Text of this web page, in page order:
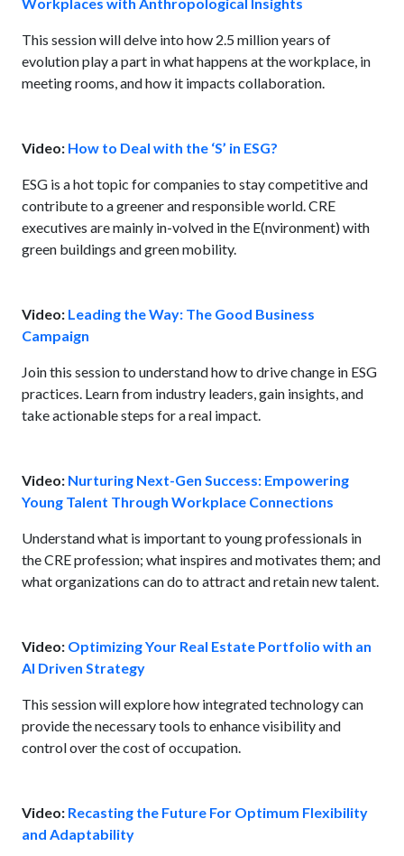
Workplaces with Anthropological Insights
This session will delve into how 2.5 million years of
evolution play a part in what happens at the workplace, in
meeting rooms, and how it impacts collaboration.
Video: How to Deal with the ‘S’ in ESG?
ESG is a hot topic for companies to stay competitive and
contribute to a greener and responsible world. CRE
executives are mainly in-volved in the E(nvironment) with
green buildings and green mobility.
Video: Leading the Way: The Good Business
Campaign
Join this session to understand how to drive change in ESG
practices. Learn from industry leaders, gain insights, and
take actionable steps for a real impact.
Video: Nurturing Next-Gen Success: Empowering
Young Talent Through Workplace Connections
Understand what is important to young professionals in
the CRE profession; what inspires and motivates them; and
what organizations can do to attract and retain new talent.
Video: Optimizing Your Real Estate Portfolio with an
AI Driven Strategy
This session will explore how integrated technology can
provide the necessary tools to enhance visibility and
control over the cost of occupation.
Video: Recasting the Future For Optimum Flexibility
and Adaptability